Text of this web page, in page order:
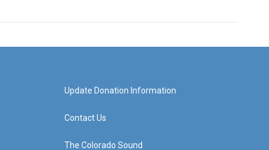
Update Donation Information
Contact Us
The Colorado Sound